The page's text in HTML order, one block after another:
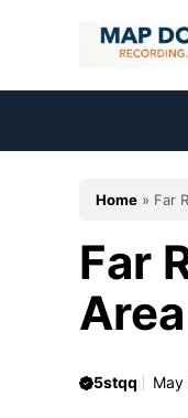
Home » Far
Far
Area
5stqq May